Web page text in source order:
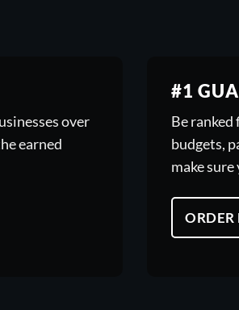
over
earned
#1
Be ranked
budgets,
make